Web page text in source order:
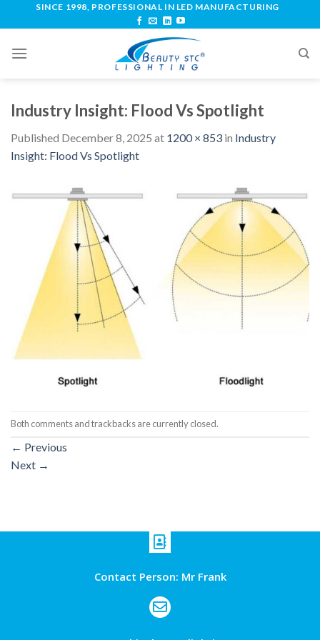
SINCE 1998, PROFESSIONAL IN LED MANUFACTURING
Industry Insight: Flood Vs Spotlight
Published December 8, 2025 at 1200 × 853 in Industry
Insight: Flood Vs Spotlight
Both comments and trackbacks are currently closed.
← Previous
Next →
Contact Person: Mr Frank